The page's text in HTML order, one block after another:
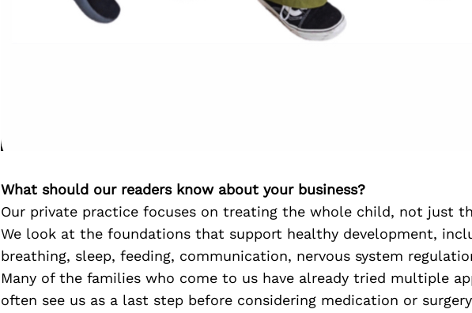
What should our readers know about your business?
Our private practice focuses on treating the whole child, not just
We look at the foundations that support healthy development,
breathing, sleep, feeding, communication, nervous system
Many of the families who come to us have already tried multiple
often see us as a last step before considering medication or